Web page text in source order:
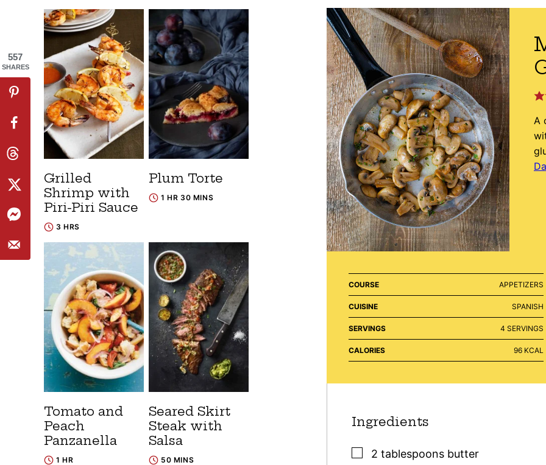
A
COURSE APPETIZERS
CUISINE SPANISH
SERVINGS 4 SERVINGS
CALORIES 96 KCAL
Ingredients
▢
2 tablespoons butter
Grilled
Shrimp with
Piri-Piri Sauce
3 HRS
Plum Torte
1 HR 30 MINS
Tomato and
Peach
Panzanella
1 HR
Seared Skirt
Steak with
Salsa
50 MINS
557
SHARES